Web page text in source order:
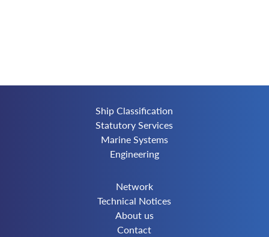
Ship Classification
Statutory Services
Marine Systems
Engineering
Network
Technical Notices
About us
Contact